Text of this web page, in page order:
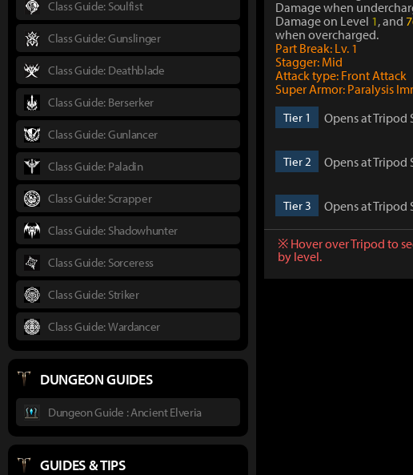
Damage when
Damage on Level 1 , and
when overcharged.
Part Break: Lv. 1
Stagger: Mid
Attack type: Front Attack
Super Armor: Paralysis
Tier 1 Opens at Tripod
Tier 2 Opens at Tripod
Tier 3 Opens at Tripod
※ Hover over Tripod to
by level.
Class Guide: Soulfist
Class Guide: Gunslinger
Class Guide: Deathblade
Class Guide: Berserker
Class Guide: Gunlancer
Class Guide: Paladin
Class Guide: Scrapper
Class Guide: Shadowhunter
Class Guide: Sorceress
Class Guide: Striker
Class Guide: Wardancer
DUNGEON GUIDES
Dungeon Guide : Ancient Elveria
GUIDES & TIPS